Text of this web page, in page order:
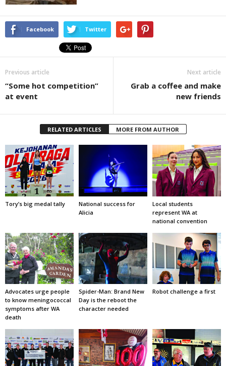
Facebook Twitter
Previous article
“Some hot competition”
at event
Next article
Grab a coffee and make
new friends
RELATED ARTICLES MORE FROM AUTHOR
Tory’s big medal tally
National success for
Alicia
Local students
represent WA at
national convention
Advocates urge people
to know meningococcal
symptoms after WA
death
Spider-Man: Brand New
Day is the reboot the
character needed
Robot challenge a first